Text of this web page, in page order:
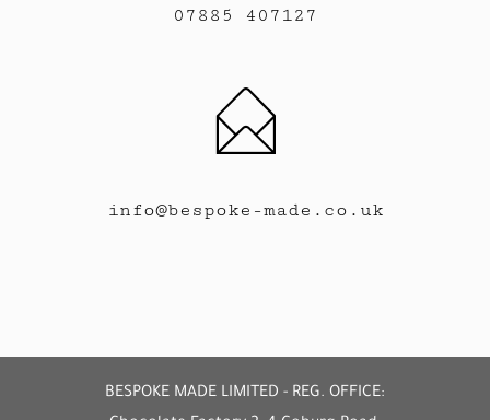
07885 407127
info@bespoke-made.co.uk
BESPOKE MADE LIMITED - REG. OFFICE: